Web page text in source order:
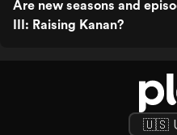
Are new seasons and
III: Raising Kanan?